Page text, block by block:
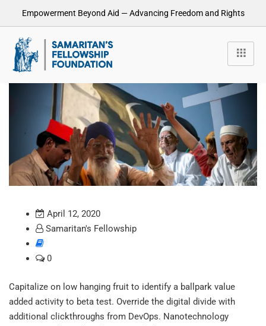
Empowerment Beyond Aid — Advancing Freedom and Rights
April 12, 2020
Samaritan's Fellowship
0
Capitalize on low hanging fruit to identify a ballpark value
added activity to beta test. Override the digital divide with
additional clickthroughs from DevOps. Nanotechnology